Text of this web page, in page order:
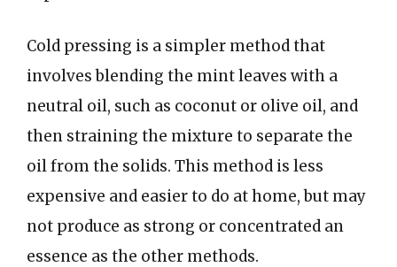
Cold pressing is a simpler method that
involves blending the mint leaves with a
neutral oil, such as coconut or olive oil, and
then straining the mixture to separate the
oil from the solids. This method is less
expensive and easier to do at home, but may
not produce as strong or concentrated an
essence as the other methods.